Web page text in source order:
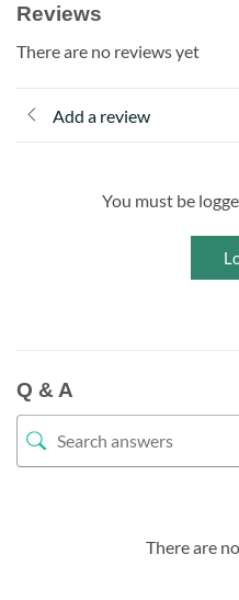
Reviews
There are no reviews yet
Add a review
You must be
Q & A
There are